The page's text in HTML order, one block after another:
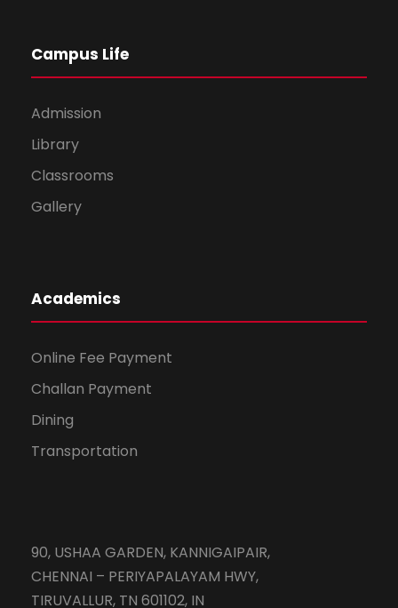
Campus Life
Admission
Library
Classrooms
Gallery
Academics
Online Fee Payment
Challan Payment
Dining
Transportation
90, USHAA GARDEN, KANNIGAIPAIR,
CHENNAI – PERIYAPALAYAM HWY,
TIRUVALLUR, TN 601102, IN